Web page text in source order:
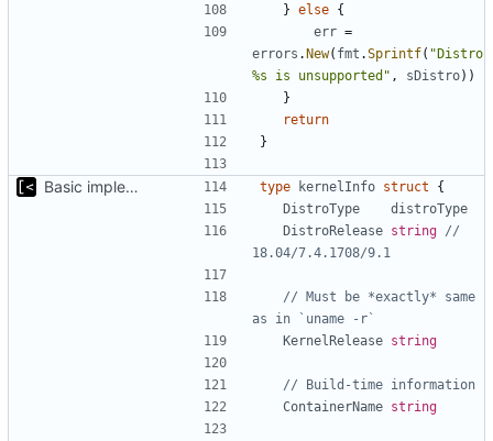
} else {
err =
errors .New( fmt .Sprintf( "Distro
%s is unsupported" , sDistro))
}
return
}
Basic implementation of out-of-tree util type kernelInfo struct
{
DistroType
distroType
DistroRelease string //
18.04/7.4.1708/9.1
// Must be *exactly* same
as in `uname -r`
KernelRelease string
// Build-time information
ContainerName string